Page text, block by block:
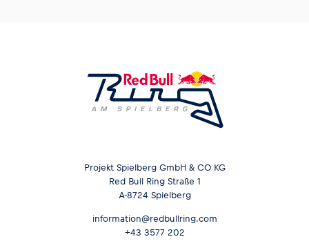
Projekt Spielberg GmbH & CO KG
Red Bull Ring Straße 1
A-8724 Spielberg
information@redbullring.com
+43 3577 202